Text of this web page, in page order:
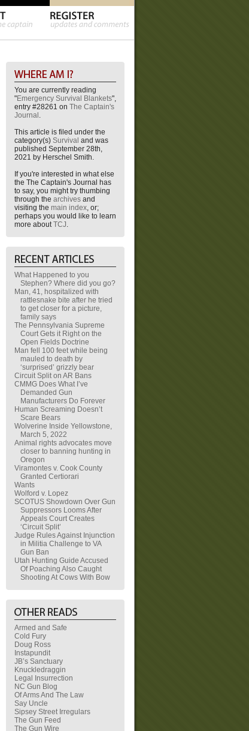
You are currently reading
"Emergency Survival Blankets",
entry #28261 on The Captain's
Journal .
This article is filed under the
category(s) Survival and was
published September 28th,
2021 by Herschel Smith.
If you're interested in what else
the The Captain's Journal has
to say, you might try thumbing
through the archives and
visiting the main index, or;
perhaps you would like to learn
more aboutTCJ.
What Happened to you
Stephen? Where did you go?
Man, 41, hospitalized with
rattlesnake bite after he tried
to get closer for a picture,
family says
The Pennsylvania Supreme
Court Gets it Right on the
Open Fields Doctrine
Man fell 100 feet while being
mauled to death by
‘surprised’ grizzly bear
Circuit Split on AR Bans
CMMG Does What I’ve
Demanded Gun
Manufacturers Do Forever
Human Screaming Doesn’t
Scare Bears
Wolverine Inside Yellowstone,
March 5, 2022
Animal rights advocates move
closer to banning hunting in
Oregon
Viramontes v. Cook County
Granted Certiorari
Wants
Wolford v. Lopez
SCOTUS Showdown Over Gun
Suppressors Looms After
Appeals Court Creates
‘Circuit Split’
Judge Rules Against Injunction
in Militia Challenge to VA
Gun Ban
Utah Hunting Guide Accused
Of Poaching Also Caught
Shooting At Cows With Bow
Armed and Safe
Cold Fury
Doug Ross
Instapundit
JB’s Sanctuary
Knuckledraggin
Legal Insurrection
NC Gun Blog
Of Arms And The Law
Say Uncle
Sipsey Street Irregulars
The Gun Feed
The Gun Wire